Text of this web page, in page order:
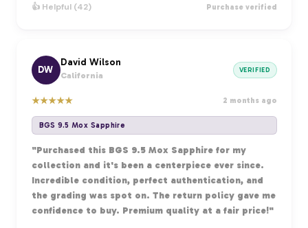
👍 Helpful (42) Purchase verified
DW
David Wilson
California
VERIFIED
★★★★★ 2 months ago
BGS 9.5 Mox Sapphire
"Purchased this BGS 9.5 Mox Sapphire for my
collection and it's been a centerpiece ever since.
Incredible condition, perfect authentication, and
the grading was spot on. The return policy gave me
confidence to buy. Premium quality at a fair price!"